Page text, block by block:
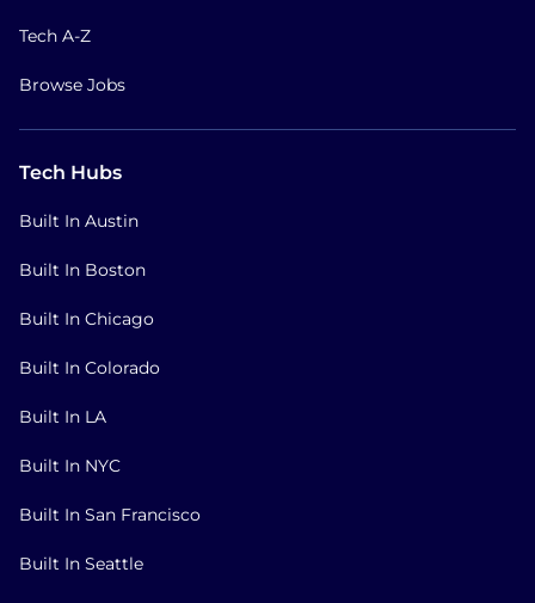
Tech A-Z
Browse Jobs
Tech Hubs
Built In Austin
Built In Boston
Built In Chicago
Built In Colorado
Built In LA
Built In NYC
Built In San Francisco
Built In Seattle